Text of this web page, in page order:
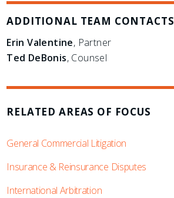
ADDITIONAL TEAM CONTACTS
Erin Valentine, Partner
Ted DeBonis, Counsel
RELATED AREAS OF FOCUS
General Commercial Litigation
Insurance & Reinsurance Disputes
International Arbitration